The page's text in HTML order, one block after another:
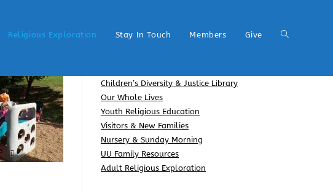
Religious Exploration Stay In Touch Members Give
Children’s Diversity & Justice Library
Our Whole Lives
Youth Religious Education
Visitors & New Families
Nursery & Sunday Morning
UU Family Resources
Adult Religious Exploration